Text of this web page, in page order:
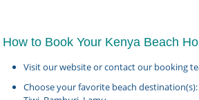
How to Book Your Kenya Beach
Visit our website or contact our booking
Choose your favorite beach